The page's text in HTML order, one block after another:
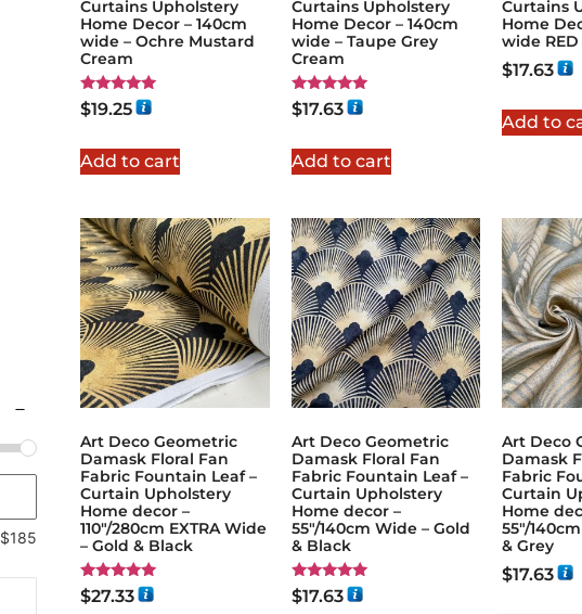
$185
Curtains Upholstery
Home Decor – 140cm
wide – Ochre Mustard
Cream
Rated
5.00
$19.25
Add to cart
Curtains Upholstery
Home Decor – 140cm
wide – Taupe Grey
Cream
Rated
5.00
$17.63
Add to cart
Curtains
Home
wide RED
$17.63
Add to
Art Deco Geometric
Damask Floral Fan
Fabric Fountain Leaf –
Curtain Upholstery
Home decor –
110″/280cm EXTRA Wide
– Gold & Black
Rated
5.00
$27.33
Art Deco Geometric
Damask Floral Fan
Fabric Fountain Leaf –
Curtain Upholstery
Home decor –
55″/140cm Wide – Gold
& Black
Rated
5.00
$17.63
Art Deco
Damask
Fabric
Curtain
Home
55″/
& Grey
$17.63